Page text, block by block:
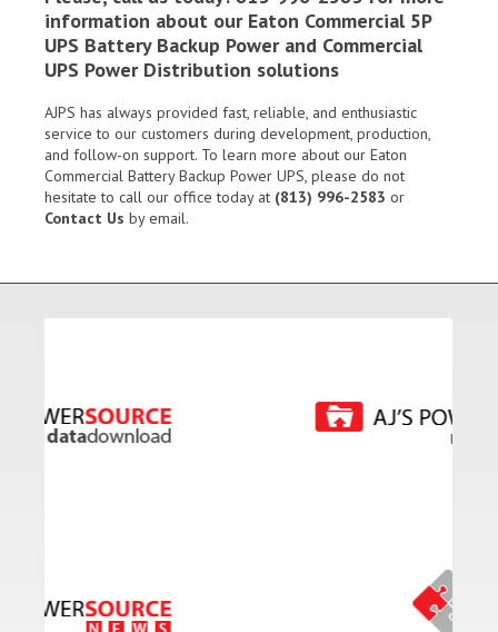
information about our Eaton Commercial 5P
UPS Battery Backup Power and Commercial
UPS Power Distribution solutions
AJPS has always provided fast, reliable, and enthusiastic
service to our customers during development, production,
and follow-on support. To learn more about our Eaton
Commercial Battery Backup Power UPS, please do not
hesitate to call our office today at (813) 996-2583 or
Contact Us by email.